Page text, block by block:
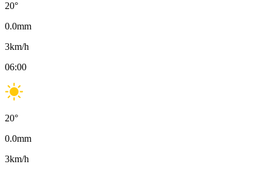
20°
0.0mm
3km/h
06:00
20°
0.0mm
3km/h